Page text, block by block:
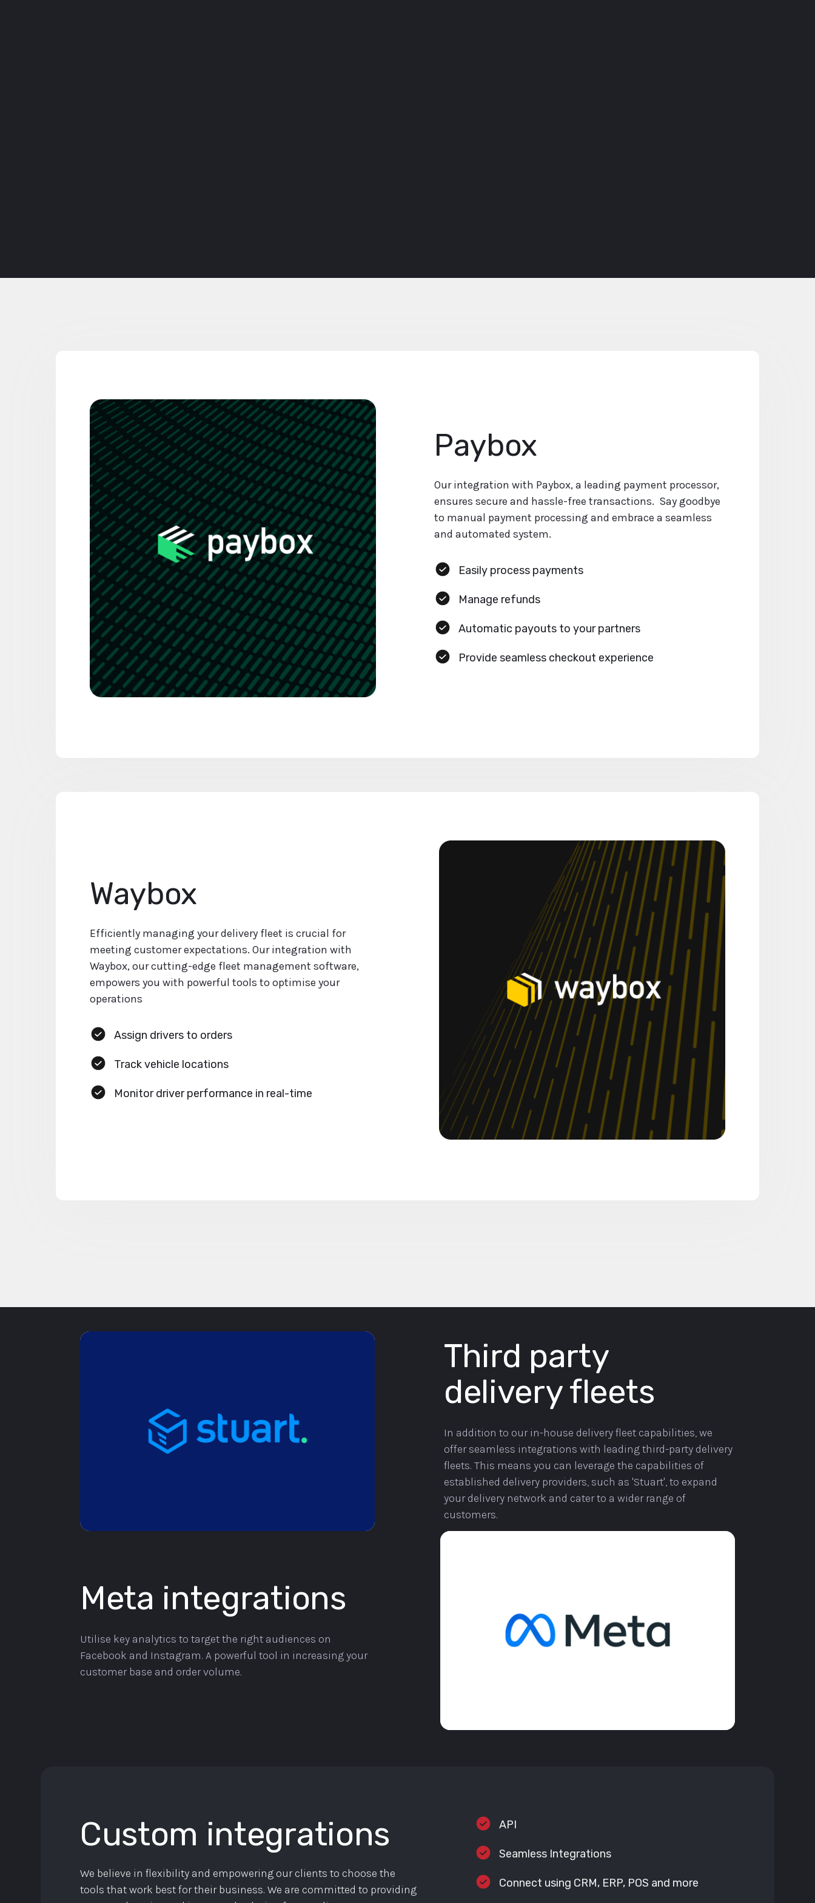
Paybox
Our integration with Paybox, a leading payment processor,
ensures secure and hassle-free transactions. Say goodbye
to manual payment processing and embrace a seamless
and automated system.
Easily process payments
Manage refunds
Automatic payouts to your partners
Provide seamless checkout experience
Waybox
Efficiently managing your delivery fleet is crucial for
meeting customer expectations. Our integration with
Waybox, our cutting-edge fleet management software,
empowers you with powerful tools to optimise your
operations
Assign drivers to orders
Track vehicle locations
Monitor driver performance in real-time
Third party
delivery fleets
In addition to our in-house delivery fleet capabilities, we
offer seamless integrations with leading third-party delivery
fleets. This means you can leverage the capabilities of
established delivery providers, such as 'Stuart', to expand
your delivery network and cater to a wider range of
customers.
Meta integrations
Utilise key analytics to target the right audiences on
Facebook and Instagram. A powerful tool in increasing your
customer base and order volume.
Custom integrations
We believe in flexibility and empowering our clients to choose the
tools that work best for their business. We are committed to providing
API
Seamless Integrations
Connect using CRM, ERP, POS and more